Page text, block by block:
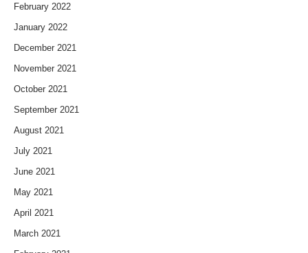
February 2022
January 2022
December 2021
November 2021
October 2021
September 2021
August 2021
July 2021
June 2021
May 2021
April 2021
March 2021